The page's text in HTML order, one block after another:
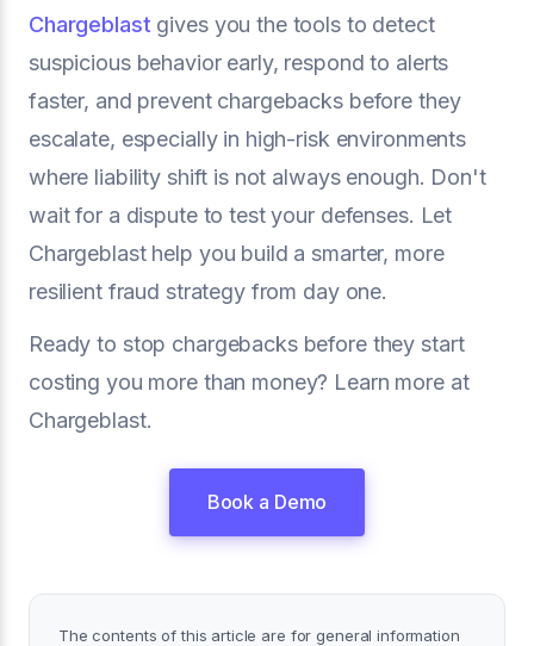
Chargeblast gives you the tools to detect
suspicious behavior early, respond to alerts
faster, and prevent chargebacks before they
escalate, especially in high-risk environments
where liability shift is not always enough. Don't
wait for a dispute to test your defenses. Let
Chargeblast help you build a smarter, more
resilient fraud strategy from day one.
Ready to stop chargebacks before they start
costing you more than money? Learn more at
Chargeblast.
Book a Demo
The contents of this article are for general information